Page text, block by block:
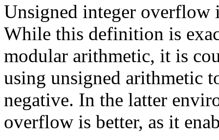
Unsigned integer overflow
While this definition is
modular arithmetic, it is
using unsigned arithmetic
negative. In the latter
overflow is better, as it